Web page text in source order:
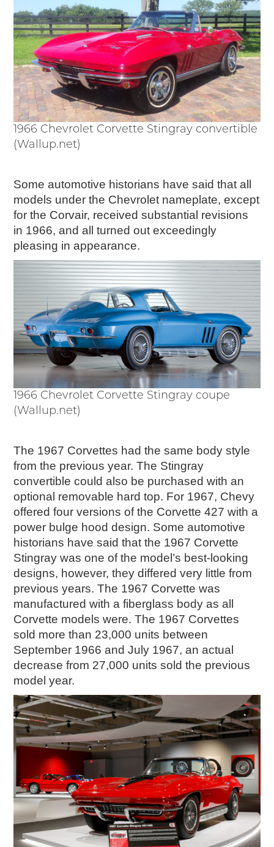
1966 Chevrolet Corvette Stingray convertible
(Wallup.net)
Some automotive historians have said that all
models under the Chevrolet nameplate, except
for the Corvair, received substantial revisions
in 1966, and all turned out exceedingly
pleasing in appearance.
1966 Chevrolet Corvette Stingray coupe
(Wallup.net)
The 1967 Corvettes had the same body style
from the previous year. The Stingray
convertible could also be purchased with an
optional removable hard top. For 1967, Chevy
offered four versions of the Corvette 427 with a
power bulge hood design. Some automotive
historians have said that the 1967 Corvette
Stingray was one of the model’s best-looking
designs, however, they differed very little from
previous years. The 1967 Corvette was
manufactured with a fiberglass body as all
Corvette models were. The 1967 Corvettes
sold more than 23,000 units between
September 1966 and July 1967, an actual
decrease from 27,000 units sold the previous
model year.